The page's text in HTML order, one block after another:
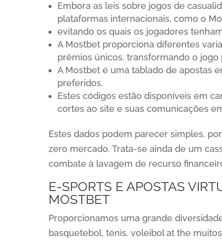
Embora as leis sobre jogos de
plataformas internacionais, como o
evitando os quais os jogadores
A Mostbet proporciona diferentes
prêmios únicos, transformando o
A Mostbet é uma tablado de apostas
preferidos.
Estes códigos estão disponíveis em
cortes ao site e suas comunicações
Estes dados podem parecer simples,
zero mercado. Trata-se ainda de um
combate à lavagem de recurso
E-SPORTS E APOSTAS
MOSTBET
Proporcionamos uma grande
basquetebol, ténis, voleibol at the